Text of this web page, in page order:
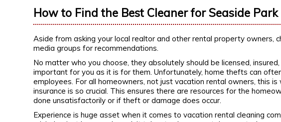
How to Find the Best Cleaner for Seaside
Aside from asking your local realtor and other rental property owners,
media groups for recommendations.
No matter who you choose, they absolutely should be licensed,
important for you as it is for them. Unfortunately, home thefts can
employees. For all homeowners, not just vacation rental owners, this
insurance is so crucial. This ensures there are resources for the
done unsatisfactorily or if theft or damage does occur.
Experience is huge asset when it comes to vacation rental cleaning